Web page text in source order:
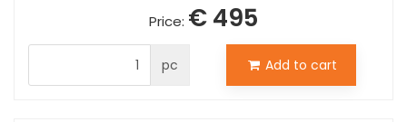
Price: € 495
pc Add to cart